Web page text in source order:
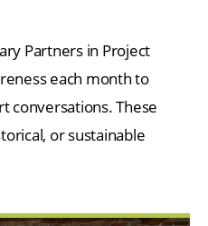
Partners in Project
each month to
conversations. These
or sustainable